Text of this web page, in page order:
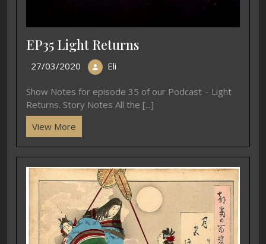
EP35 Light Returns
27/03/2020 Eli
Show Notes for episode 35 of our Podcast – Light
Returns. Story Notes All the [...]
View More